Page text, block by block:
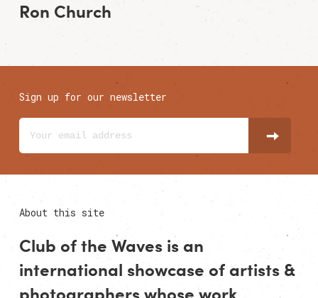
Ron Church
Sign up for our newsletter
About this site
Club of the Waves is an
international showcase of artists&